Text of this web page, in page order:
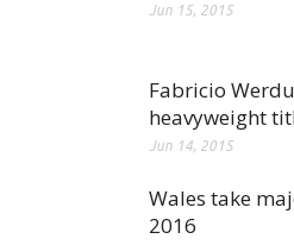
Jun 15, 2015
Fabricio
heavyweight
Jun 14, 2015
Wales take
2016